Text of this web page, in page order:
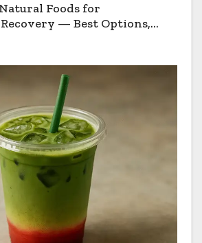
Foods for
— Best Options,